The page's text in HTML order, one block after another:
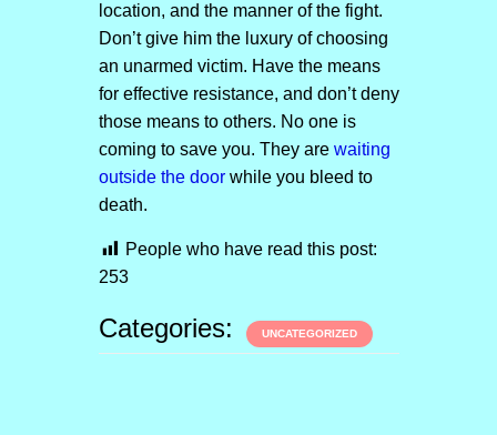
location, and the manner of the fight.
Don’t give him the luxury of choosing
an unarmed victim. Have the means
for effective resistance, and don’t deny
those means to others. No one is
coming to save you. They are waiting
outside the doorwhile you bleed to
death.
People who have read this post:
253
Categories: UNCATEGORIZED